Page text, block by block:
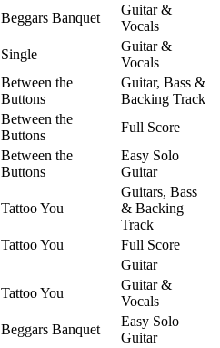
Beggars Banquet
Guitar &
Vocals
Single
Guitar &
Vocals
Between the
Buttons
Guitar, Bass &
Backing Track
Between the
Buttons
Full Score
Between the
Buttons
Easy Solo
Guitar
Tattoo You
Guitars, Bass
& Backing
Track
Tattoo You
Full Score
Guitar
Tattoo You
Guitar &
Vocals
Beggars Banquet
Easy Solo
Guitar